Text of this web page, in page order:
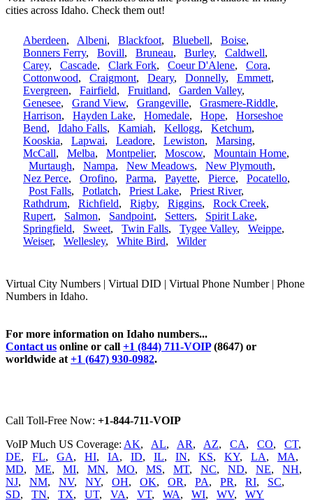
cities across Idaho. Check them out!
Aberdeen, Albeni, Blackfoot, Bluebell, Boise,
Bonners Ferry, Bovill, Bruneau, Burley, Caldwell,
Carey, Cascade, Clark Fork, Coeur D'Alene, Cora,
Cottonwood, Craigmont, Deary, Donnelly, Emmett,
Evergreen, Fairfield, Fruitland, Garden Valley,
Genesee, Grand View, Grangeville, Grasmere-Riddle,
Harrison, Hayden Lake, Homedale, Hope, Horseshoe
Bend, Idaho Falls, Kamiah, Kellogg, Ketchum,
Kooskia, Lapwai, Leadore, Lewiston, Marsing,
McCall, Melba, Montpelier, Moscow, Mountain Home,
Murtaugh, Nampa, New Meadows, New Plymouth,
Nez Perce, Orofino, Parma, Payette, Pierce, Pocatello,
Post Falls, Potlatch, Priest Lake, Priest River,
Rathdrum, Richfield, Rigby, Riggins, Rock Creek,
Rupert, Salmon, Sandpoint, Setters, Spirit Lake,
Springfield, Sweet, Twin Falls, Tygee Valley, Weippe,
Weiser, Wellesley, White Bird, Wilder
Virtual City Numbers | Virtual DID | Virtual Phone Number | Phone
Numbers in Idaho.
For more information on Idaho numbers...
Contact us online or call +1 (844) 711-VOIP(8647) or
worldwide at +1 (647) 930-0982.
Call Toll-Free Now: +1-844-711-VOIP
VoIP Much US Coverage: AK, AL, AR, AZ, CA, CO, CT,
DE, FL, GA, HI, IA, ID, IL, IN, KS, KY, LA, MA,
MD, ME, MI, MN, MO, MS, MT, NC, ND, NE, NH,
NJ, NM, NV, NY, OH, OK, OR, PA, PR, RI, SC,
SD, TN, TX, UT, VA, VT, WA, WI, WV, WY